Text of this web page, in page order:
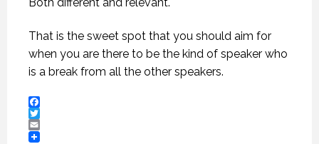
Both different and relevant.
That is the sweet spot that you should aim for
when you are there to be the kind of speaker who
is a break from all the other speakers.
Facebook
Twitter
Email